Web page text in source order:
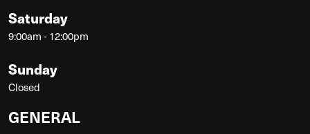
Saturday
9:00am - 12:00pm
Sunday
Closed
GENERAL